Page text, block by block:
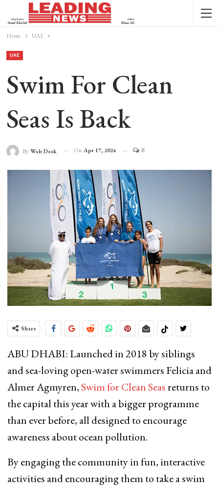
Home UAE
UAE
Swim For Clean
Seas Is Back
By Web Desk On Apr 17, 2024 0
Share
ABU DHABI: Launched in 2018 by siblings
and sea-loving open-water swimmers Felicia and
Almer Agmyren,Swim for Clean Seasreturns to
the capital this year with a bigger programme
than ever before, all designed to encourage
awareness about ocean pollution.
By engaging the community in fun, interactive
activities and encouraging them to take a swim